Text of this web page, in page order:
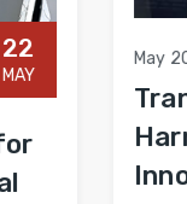
May 20, 2024
Innovation